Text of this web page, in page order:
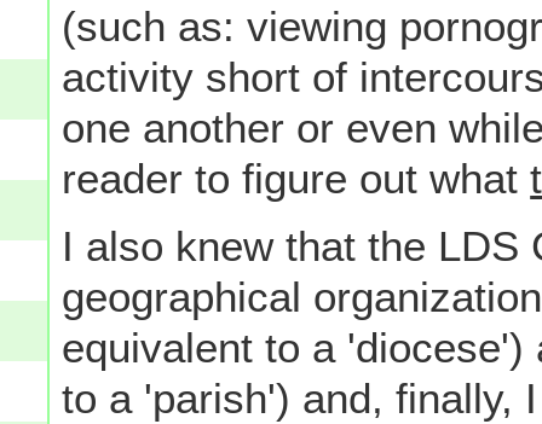
(such as: viewing
activity short of
one another or even
reader to figure out what
I also knew that the LDS
geographical
equivalent to a
to a 'parish') and, finally,